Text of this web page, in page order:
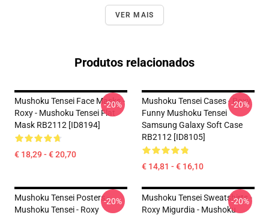
VER MAIS
Produtos relacionados
Mushoku Tensei Face Masks -
Roxy - Mushoku Tensei Flat
Mask RB2112 [ID8194]
€ 18,29 - € 20,70
-20%
Mushoku Tensei Cases - Roxy
Funny Mushoku Tensei
Samsung Galaxy Soft Case
RB2112 [ID8105]
€ 14,81 - € 16,10
-20%
Mushoku Tensei Posters -
Mushoku Tensei - Roxy
-20%
Mushoku Tensei Sweatshirts -
Roxy Migurdia - Mushoku
-20%